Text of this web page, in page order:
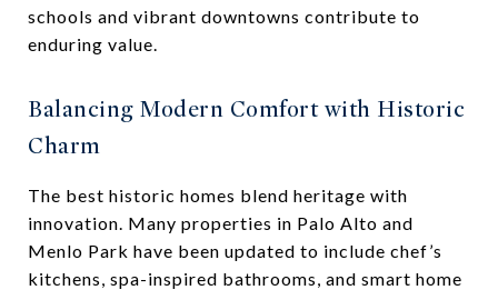
schools and vibrant downtowns contribute to
enduring value.
Balancing Modern Comfort with Historic
Charm
The best historic homes blend heritage with
innovation. Many properties in Palo Alto and
Menlo Park have been updated to include chef’s
kitchens, spa-inspired bathrooms, and smart home